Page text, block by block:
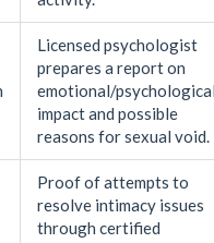
Licensed psychologist
prepares a report on
emotional/
impact and possible
reasons for sexual void.
Proof of attempts to
resolve intimacy issues
through certified